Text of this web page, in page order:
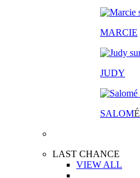
MARCIE
JUDY
SALOMÉ
LAST CHANCE
VIEW ALL